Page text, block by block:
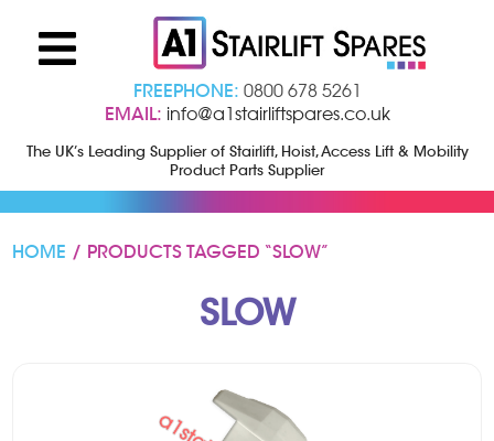
FREEPHONE: 0800 678 5261
EMAIL: info@a1stairliftspares.co.uk
The UK’s Leading Supplier of Stairlift, Hoist, Access Lift & Mobility
Product Parts Supplier
HOME / PRODUCTS TAGGED “SLOW”
SLOW